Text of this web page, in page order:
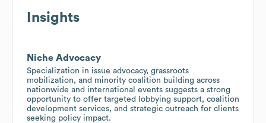
Insights
Niche Advocacy
Specialization in issue advocacy, grassroots
mobilization, and minority coalition building across
nationwide and international events suggests a strong
opportunity to offer targeted lobbying support, coalition
development services, and strategic outreach for clients
seeking policy impact.